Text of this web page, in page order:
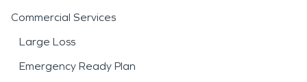
Commercial Services
Large Loss
Emergency Ready Plan